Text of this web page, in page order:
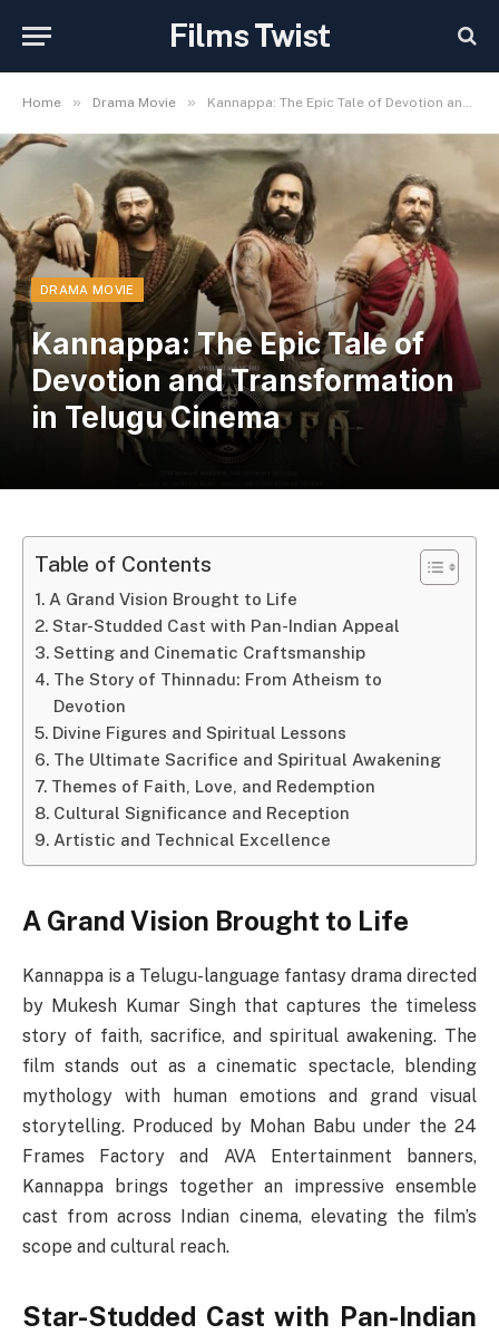
Films Twist
Home » Drama Movie » Kannappa: The Epic Tale of Devotion and Transformation in Telugu Cinema
DRAMA MOVIE
Kannappa: The Epic Tale of
Devotion and Transformation
in Telugu Cinema
Table of Contents
A Grand Vision Brought to Life
Star-Studded Cast with Pan-Indian Appeal
Setting and Cinematic Craftsmanship
The Story of Thinnadu: From Atheism to
Devotion
Divine Figures and Spiritual Lessons
The Ultimate Sacrifice and Spiritual Awakening
Themes of Faith, Love, and Redemption
Cultural Significance and Reception
Artistic and Technical Excellence
A Grand Vision Brought to Life
Kannappa is a Telugu-language fantasy drama directed
by Mukesh Kumar Singh that captures the timeless
story of faith, sacrifice, and spiritual awakening. The
film stands out as a cinematic spectacle, blending
mythology with human emotions and grand visual
storytelling. Produced by Mohan Babu under the 24
Frames Factory and AVA Entertainment banners,
Kannappa brings together an impressive ensemble
cast from across Indian cinema, elevating the film’s
scope and cultural reach.
Star-Studded Cast with Pan-Indian